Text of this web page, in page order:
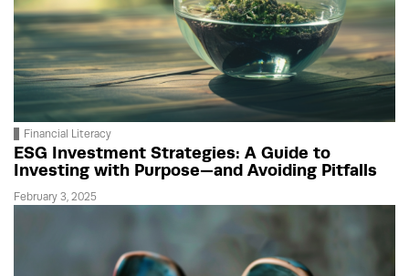
Financial Literacy
ESG Investment Strategies: A Guide to
Investing with Purpose—and Avoiding Pitfalls
February 3, 2025